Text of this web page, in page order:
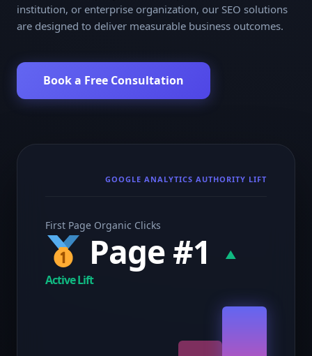
institution, or enterprise organization, our SEO solutions
are designed to deliver measurable business outcomes.
Book a Free Consultation
GOOGLE ANALYTICS AUTHORITY LIFT
First Page Organic Clicks
Page #1
▲
Active Lift